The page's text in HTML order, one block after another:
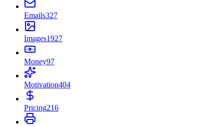
Emails327
Images1927
Money97
Motivation404
Pricing216